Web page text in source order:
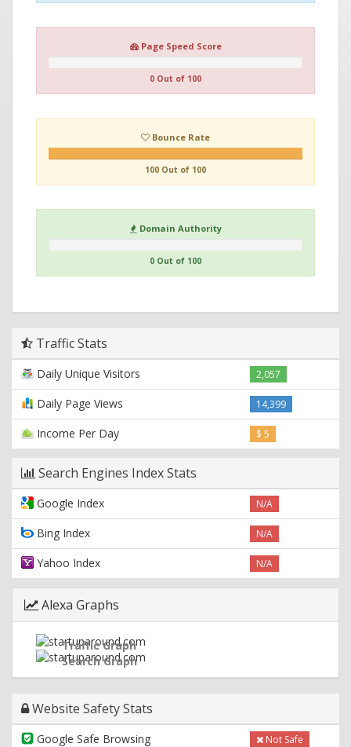
Page Speed Score
0 Out of 100
Bounce Rate
100 Out of 100
Domain Authority
0 Out of 100
Traffic Stats
Daily Unique Visitors 2,057
Daily Page Views 14,399
Income Per Day $ 5
Search Engines Index Stats
Google Index N/A
Bing Index N/A
Yahoo Index N/A
Alexa Graphs
Traffic Graph
Search Graph
Website Safety Stats
Google Safe Browsing Not Safe